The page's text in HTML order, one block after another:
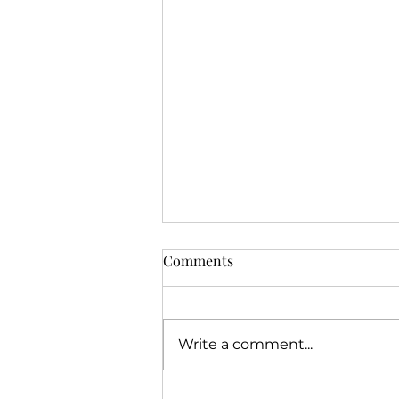
Comments
Write a comment...